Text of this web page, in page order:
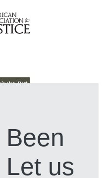
Been
Let us